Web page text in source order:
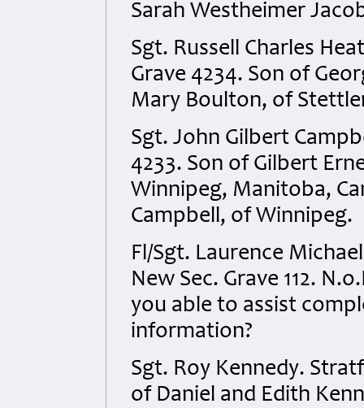
Sarah Westheimer
Sgt. Russell Charles
Grave 4234. Son of
Mary Boulton, of
Sgt. John Gilbert
4233. Son of Gilbert
Winnipeg, Manitoba,
Campbell, of Winnipeg.
Fl/Sgt. Laurence
New Sec. Grave 112.
you able to assist
information?
Sgt. Roy Kennedy.
of Daniel and Edith